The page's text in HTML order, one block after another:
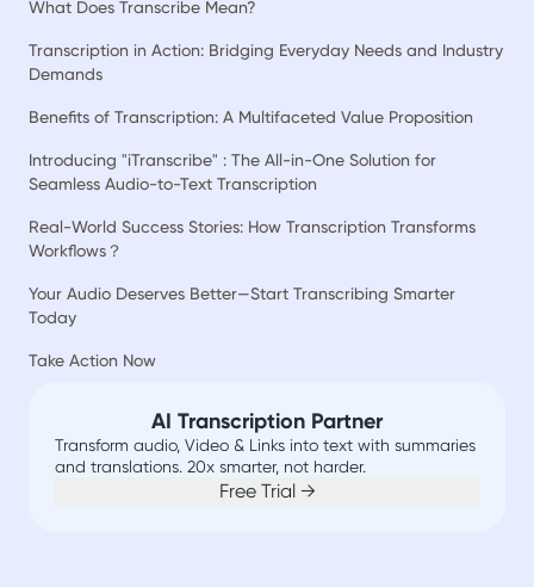
AI Transcription Partner
Transform audio, Video & Links into text with summaries
and translations. 20x smarter, not harder.
Free Trial →
What Does Transcribe Mean?
Transcription in Action: Bridging Everyday Needs and Industry
Demands
Benefits of Transcription: A Multifaceted Value Proposition
Introducing "iTranscribe" : The All-in-One Solution for
Seamless Audio-to-Text Transcription
Real-World Success Stories: How Transcription Transforms
Workflows？
Your Audio Deserves Better—Start Transcribing Smarter
Today
Take Action Now